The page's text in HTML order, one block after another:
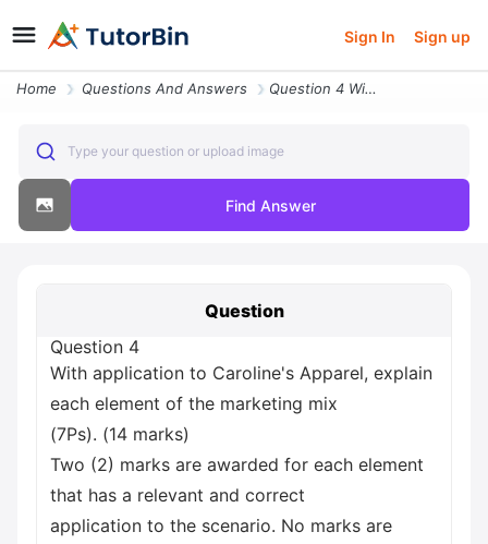
Sign In Sign up
Home Questions And Answers Question 4 With Application To Caroline S Apparel Explain Each Element
Type your question or upload image
Find Answer
Question
Question 4
With application to Caroline's Apparel, explain
each element of the marketing mix
(7Ps). (14 marks)
Two (2) marks are awarded for each element
that has a relevant and correct
application to the scenario. No marks are